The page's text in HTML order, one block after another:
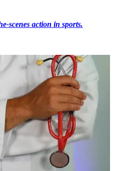
scenes action in sports.